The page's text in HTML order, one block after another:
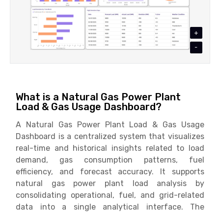
+
-
What is a Natural Gas Power Plant
Load & Gas Usage Dashboard?
A Natural Gas Power Plant Load & Gas Usage
Dashboard is a centralized system that visualizes
real-time and historical insights related to load
demand, gas consumption patterns, fuel
efficiency, and forecast accuracy. It supports
natural gas power plant load analysis by
consolidating operational, fuel, and grid-related
data into a single analytical interface. The